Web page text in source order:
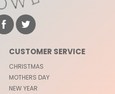
CUSTOMER SERVICE
CHRISTMAS
MOTHERS DAY
NEW YEAR